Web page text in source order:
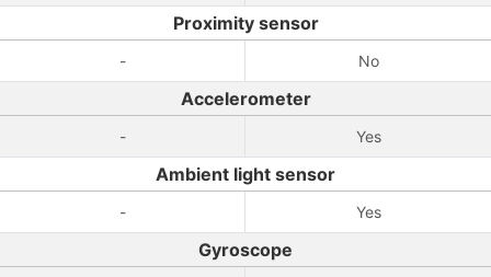
Proximity sensor
- No
Accelerometer
- Yes
Ambient light sensor
- Yes
Gyroscope